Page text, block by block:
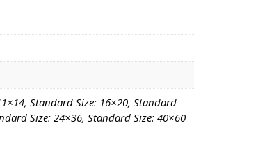
Standard Size: 16×20, Standard
Size: 24×36, Standard Size: 40×60